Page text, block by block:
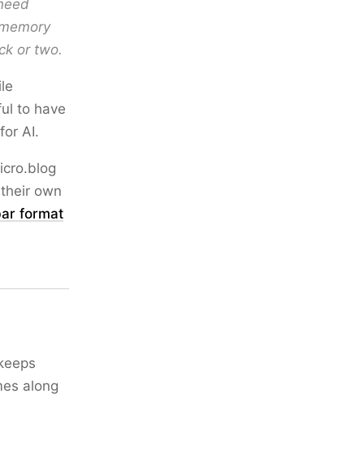
or two.
to have
AI.
own
format
along